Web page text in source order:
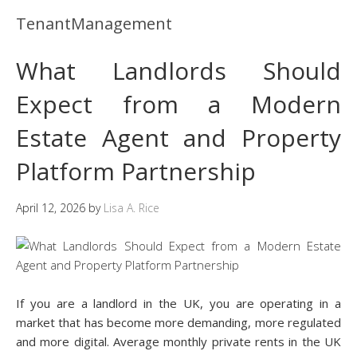
TenantManagement
What Landlords Should
Expect from a Modern
Estate Agent and Property
Platform Partnership
April 12, 2026 by Lisa A. Rice
If you are a landlord in the UK, you are operating in a
market that has become more demanding, more regulated
and more digital. Average monthly private rents in the UK